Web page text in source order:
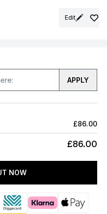
Edit
APPLY
£86.00
£86.00
NOW